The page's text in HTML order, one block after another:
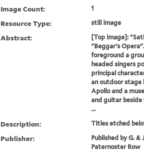
Image Count: 1
Resource Type: still image
Abstract:
[Top image]:
"Beggar's
foreground a
headed singers
principal
an outdoor stage
Apollo and a
and guitar
...
Description: Titles etched
Publisher:
Published by G. &
Paternoster Row